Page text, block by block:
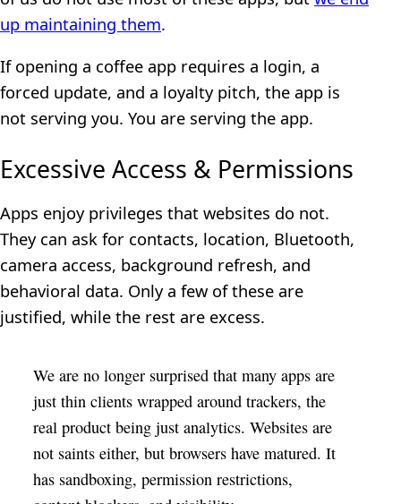
up maintaining them.
If opening a coffee app requires a login, a
forced update, and a loyalty pitch, the app is
not serving you. You are serving the app.
Excessive Access & Permissions
Apps enjoy privileges that websites do not.
They can ask for contacts, location, Bluetooth,
camera access, background refresh, and
behavioral data. Only a few of these are
justified, while the rest are excess.
We are no longer surprised that many apps are
just thin clients wrapped around trackers, the
real product being just analytics. Websites are
not saints either, but browsers have matured. It
has sandboxing, permission restrictions,